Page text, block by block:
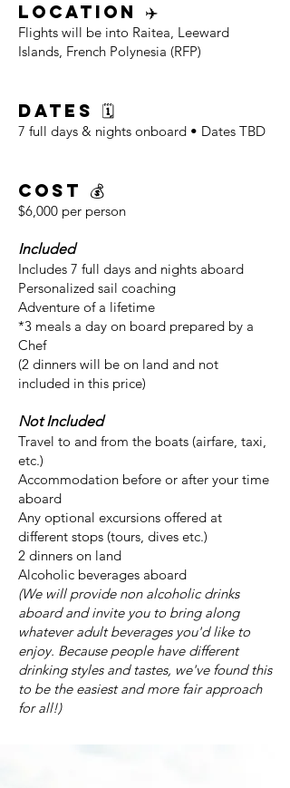
LOCATION ✈️
Flights will be into Raitea, Leeward
Islands, French Polynesia (RFP)
DATES 🗓
7 full days & nights onboard • Dates TBD
COST 💰
$6,000 per person
Included
Includes 7 full days and nights aboard
Personalized sail coaching
Adventure of a lifetime
*3 meals a day on board prepared by a
Chef
(2 dinners will be on land and not
included in this price)
Not Included
Travel to and from the boats (airfare, taxi,
etc.)
Accommodation before or after your time
aboard
Any optional excursions offered at
different stops (tours, dives etc.)
2 dinners on land
Alcoholic beverages aboard
(We will provide non alcoholic drinks
aboard and invite you to bring along
whatever adult beverages you'd like to
enjoy. Because people have different
drinking styles and tastes, we've found this
to be the easiest and more fair approach
for all!)